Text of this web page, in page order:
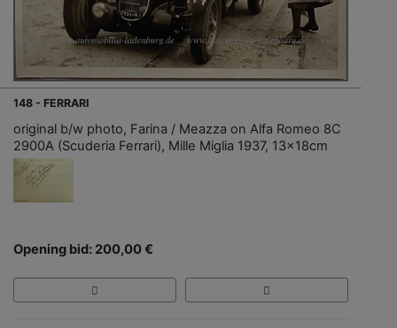
148 - FERRARI
original b/w photo, Farina / Meazza on Alfa Romeo 8C
2900A (Scuderia Ferrari), Mille Miglia 1937, 13x18cm
Opening bid: 200,00 €